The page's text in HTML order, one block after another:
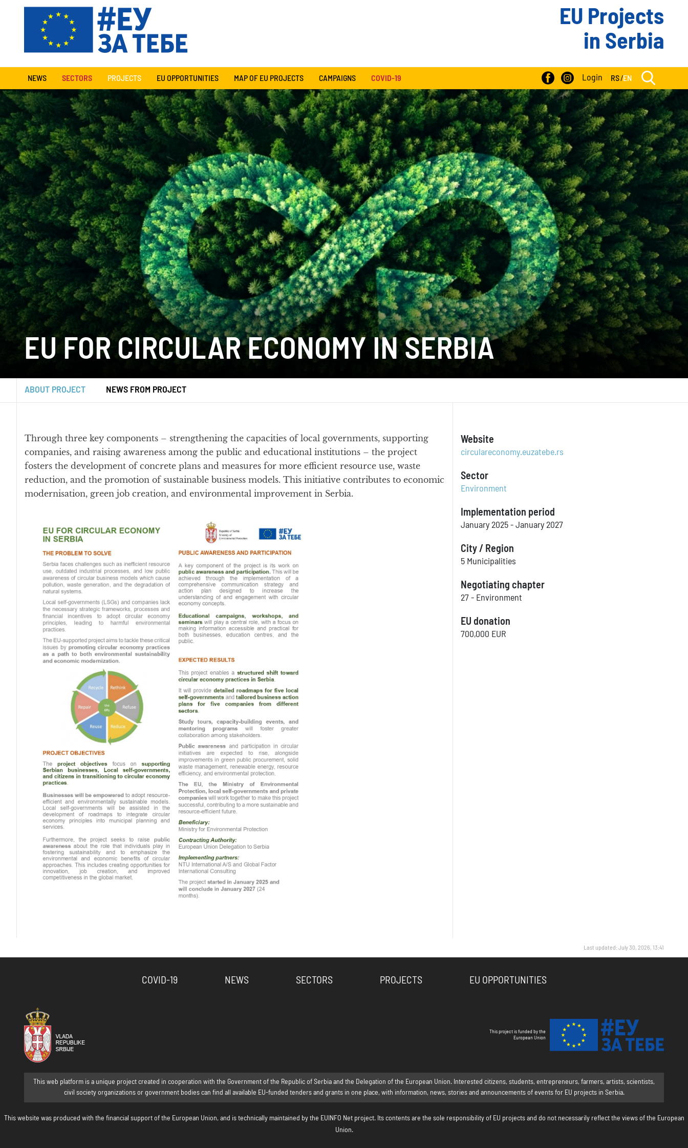
EU Projects
in Serbia
NEWS SECTORS PROJECTS EU OPPORTUNITIES MAP OF EU PROJECTS CAMPAIGNS COVID-19 Login RS/EN
EU FOR CIRCULAR ECONOMY IN SERBIA
ABOUT PROJECT NEWS FROM PROJECT
Through three key components – strengthening the capacities of local governments, supporting
companies, and raising awareness among the public and educational institutions – the project
fosters the development of concrete plans and measures for more efficient resource use, waste
reduction, and the promotion of sustainable business models. This initiative contributes to economic
modernisation, green job creation, and environmental improvement in Serbia.
Website
circulareconomy.euzatebe.rs
Sector
Environment
Implementation period
January 2025 - January 2027
City / Region
5 Municipalities
Negotiating chapter
27 - Environment
EU donation
700,000 EUR
Last updated: July 30, 2026, 13:41
COVID-19 NEWS SECTORS PROJECTS EU OPPORTUNITIES
This project is funded by the
European Union
This web platform is a unique project created in cooperation with the Government of the Republic of Serbia and the Delegation of the European Union. Interested citizens, students, entrepreneurs, farmers, artists, scientists,
civil society organizations or government bodies can find all available EU-funded tenders and grants in one place, with information, news, stories and announcements of events for EU projects in Serbia.
This website was produced with the financial support of the European Union, and is technically maintained by the EUINFO Net project. Its contents are the sole responsibility of EU projects and do not necessarily reflect the views of the European
Union.